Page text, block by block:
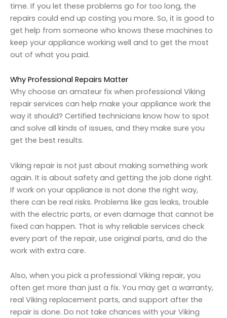
time. If you let these problems go for too long, the
repairs could end up costing you more. So, it is good to
get help from someone who knows these machines to
keep your appliance working well and to get the most
out of what you paid.
Why Professional Repairs Matter
Why choose an amateur fix when professional Viking
repair services can help make your appliance work the
way it should? Certified technicians know how to spot
and solve all kinds of issues, and they make sure you
get the best results.
Viking repair is not just about making something work
again. It is about safety and getting the job done right.
If work on your appliance is not done the right way,
there can be real risks. Problems like gas leaks, trouble
with the electric parts, or even damage that cannot be
fixed can happen. That is why reliable services check
every part of the repair, use original parts, and do the
work with extra care.
Also, when you pick a professional Viking repair, you
often get more than just a fix. You may get a warranty,
real Viking replacement parts, and support after the
repair is done. Do not take chances with your Viking